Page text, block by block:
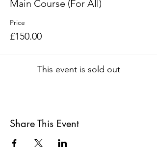
Main Course (For All)
Price
£150.00
This event is sold out
Share This Event